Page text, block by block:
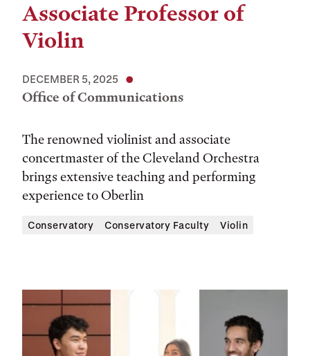
Associate Professor of
Violin
DECEMBER 5, 2025
Office of Communications
The renowned violinist and associate
concertmaster of the Cleveland Orchestra
brings extensive teaching and performing
experience to Oberlin
Conservatory Conservatory Faculty Violin